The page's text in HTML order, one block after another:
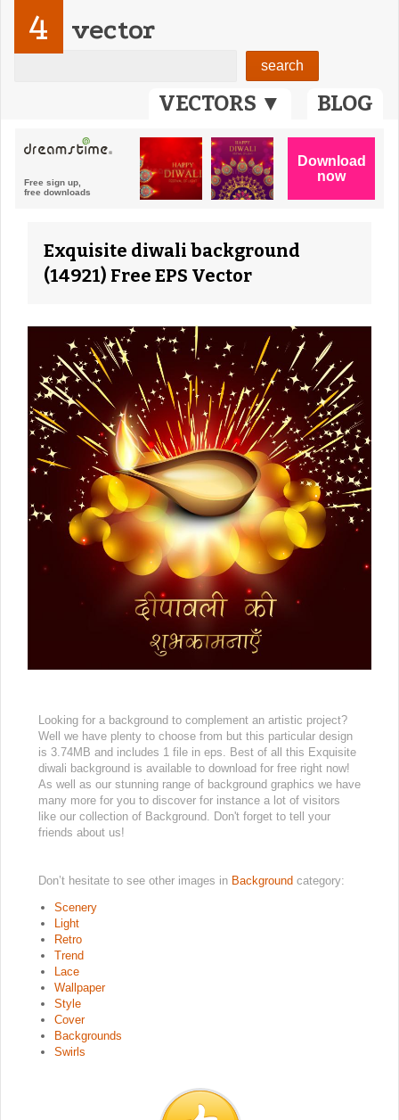
VECTORS ▼ BLOG
4 vector
Exquisite diwali background
(14921) Free EPS Vector
Looking for a background to complement an artistic project?
Well we have plenty to choose from but this particular design
is 3.74MB and includes 1 file in eps. Best of all this Exquisite
diwali background is available to download for free right now!
As well as our stunning range of background graphics we have
many more for you to discover for instance a lot of visitors
like our collection of Background. Don't forget to tell your
friends about us!
Don’t hesitate to see other images in Background category:
Scenery
Light
Retro
Trend
Lace
Wallpaper
Style
Cover
Backgrounds
Swirls